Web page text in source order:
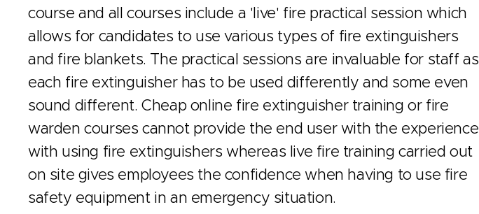
course and all courses include a 'live' fire practical session which
allows for candidates to use various types of fire extinguishers
and fire blankets. The practical sessions are invaluable for staff as
each fire extinguisher has to be used differently and some even
sound different. Cheap online fire extinguisher training or fire
warden courses cannot provide the end user with the experience
with using fire extinguishers whereas live fire training carried out
on site gives employees the confidence when having to use fire
safety equipment in an emergency situation.